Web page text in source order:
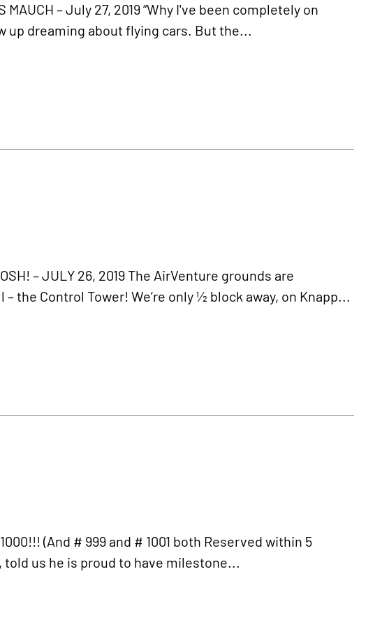
MAUCH – July 27, 2019 “Why I've been completely on
up dreaming about flying cars. But the...
– JULY 26, 2019 The AirVenture grounds are
the Control Tower! We’re only ½ block away, on Knapp...
1000!!! (And # 999 and # 1001 both Reserved within 5
us he is proud to have milestone...